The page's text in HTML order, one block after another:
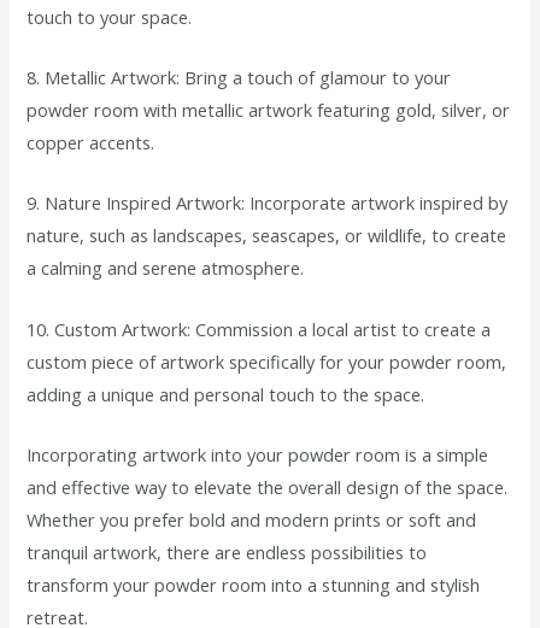
touch to your space.
8. Metallic Artwork: Bring a touch of glamour to your
powder room with metallic artwork featuring gold, silver, or
copper accents.
9. Nature Inspired Artwork: Incorporate artwork inspired by
nature, such as landscapes, seascapes, or wildlife, to create
a calming and serene atmosphere.
10. Custom Artwork: Commission a local artist to create a
custom piece of artwork specifically for your powder room,
adding a unique and personal touch to the space.
Incorporating artwork into your powder room is a simple
and effective way to elevate the overall design of the space.
Whether you prefer bold and modern prints or soft and
tranquil artwork, there are endless possibilities to
transform your powder room into a stunning and stylish
retreat.